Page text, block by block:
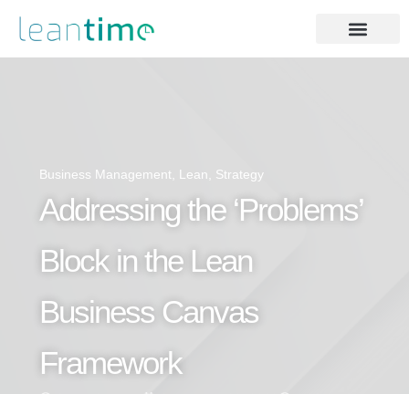
Business Management Lean Strategy
Addressing the ‘Problems’
Block in the Lean
Business Canvas
Framework